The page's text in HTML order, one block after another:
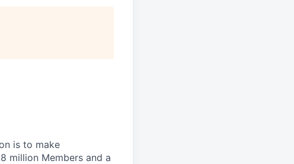
is to make
million Members and a